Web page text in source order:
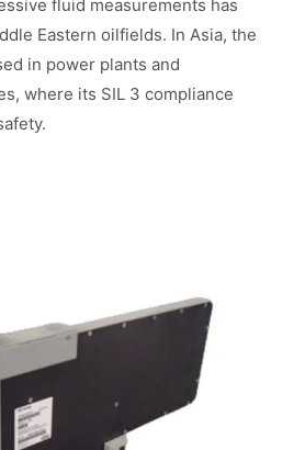
fluid measurements has
Eastern oilfields. In Asia, the
in power plants and
where its SIL 3 compliance